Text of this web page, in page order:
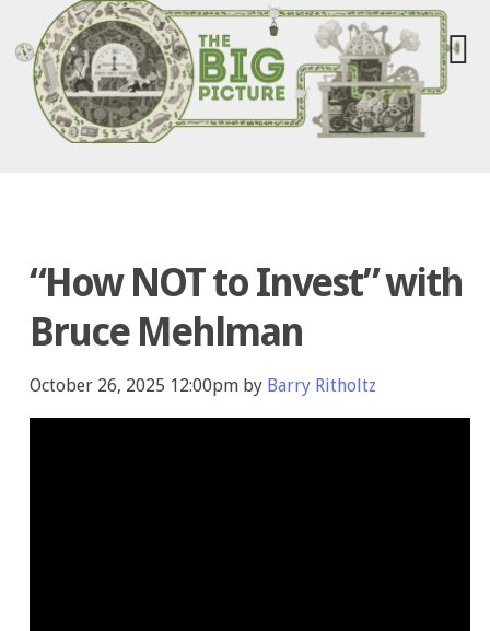
“How NOT to Invest” with
Bruce Mehlman
October 26, 2025 12:00pm by Barry Ritholtz